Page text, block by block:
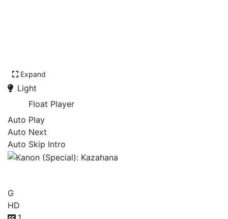
Expand
Light
Float Player
Auto Play
Auto Next
Auto Skip Intro
G
HD